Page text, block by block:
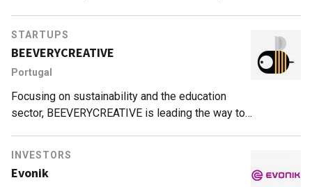
STARTUPS
BEEVERYCREATIVE
Portugal
Focusing on sustainability and the education
sector, BEEVERYCREATIVE is leading the way to
INVESTORS
Evonik